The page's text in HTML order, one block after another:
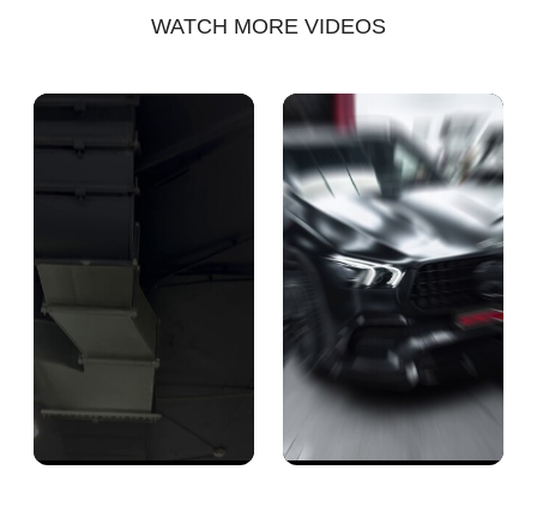
WATCH MORE VIDEOS